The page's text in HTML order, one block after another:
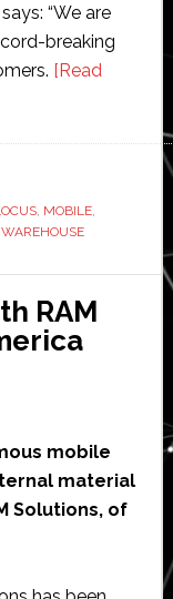
“We are
breaking
[Read
, MOBILE,
WAREHOUSE
RAM
mobile
material
Solutions, of